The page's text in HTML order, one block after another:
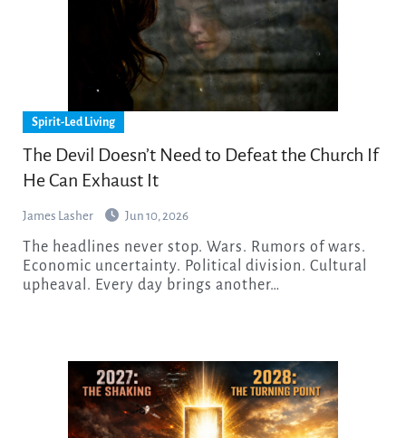
Spirit-Led Living
The Devil Doesn’t Need to Defeat the Church If
He Can Exhaust It
James Lasher Jun 10, 2026
The headlines never stop. Wars. Rumors of wars.
Economic uncertainty. Political division. Cultural
upheaval. Every day brings another…